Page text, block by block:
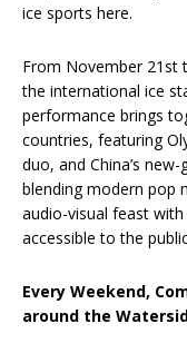
ice sports here.
From November 21st
the international ice
performance brings
countries, featuring
duo, and China’s
blending modern pop
audio-visual feast
accessible to the
Every Weekend,
around the